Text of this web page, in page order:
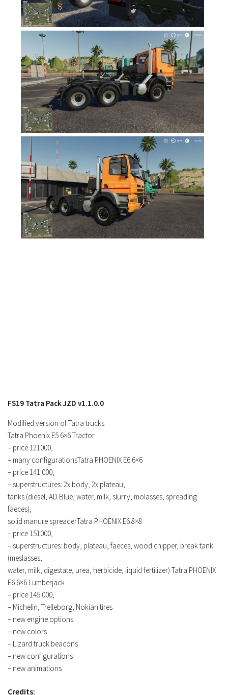
FS17 Objects
FS17 Forklifts & Excavators
FS17 Implements & Tools
FS17 Packs
FS17 Weights
FS17 Addons
FS17 Scripts
FS17 Prefab
FS17 Textures
FS17 Other
FS17 Tutorials
FS17 Updates
How to install mods
How to create mods
FS19 Tatra Pack JZD v1.1.0.0
Modified version of Tatra trucks.
Tatra Phoenix E5 6×6 Tractor
– price 121000,
– many configurationsTatra PHOENIX E6 6×6
– price 141 000,
– superstructures: 2x body, 2x plateau,
tanks (diesel, AD Blue, water, milk, slurry, molasses, spreading
faeces),
solid manure spreaderTatra PHOENIX E6 8×8
– price 151000,
– superstructures: body, plateau, faeces, wood chipper, break tank
(meslasses,
water, milk, digestate, urea, herbicide, liquid fertilizer) Tatra PHOENIX
E6 6×6 Lumberjack
– price 145 000,
– Michelin, Trelleborg, Nokian tires
– new engine options
– new colors
– Lizard truck beacons
– new configurations
– new animations
Credits: